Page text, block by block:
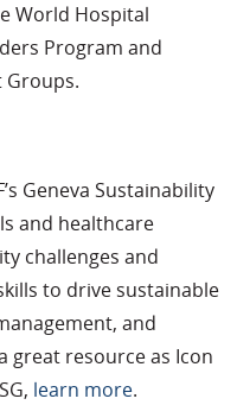
World Hospital
Program and
Groups.
Geneva Sustainability
and healthcare
challenges and
to drive sustainable
and
great resource as Icon
learn more.